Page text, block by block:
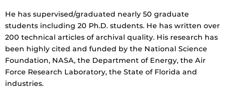
He has supervised/graduated nearly 50 graduate
students including 20 Ph.D. students. He has written over
200 technical articles of archival quality. His research has
been highly cited and funded by the National Science
Foundation, NASA, the Department of Energy, the Air
Force Research Laboratory, the State of Florida and
industries.